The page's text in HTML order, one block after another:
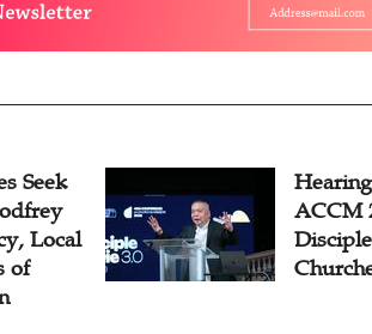
Seek
Local
of
ACCM